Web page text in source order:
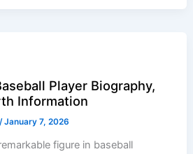
Player Biography,
Information
/January 7, 2026
figure in baseball